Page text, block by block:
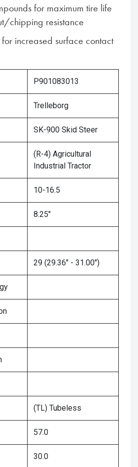
for maximum tire life
chipping resistance
increased surface contact
P901083013
Trelleborg
SK-900 Skid Steer
(R-4) Agricultural
Industrial Tractor
10-16.5
8.25"
29 (29.36" - 31.00")
(TL) Tubeless
57.0
30.0